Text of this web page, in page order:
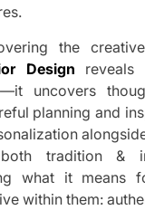
the
Design reveals
uncovers
planning and
tradition &
what it means
within them: